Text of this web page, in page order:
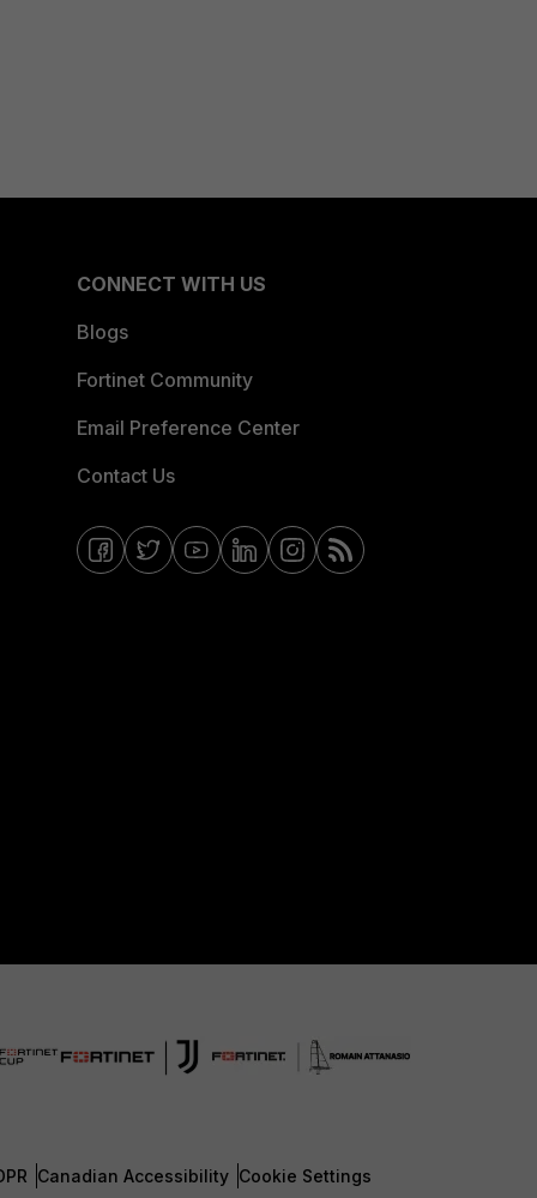
CONNECT WITH US
Blogs
Fortinet Community
Email Preference Center
Contact Us
Canadian Accessibility Cookie Settings